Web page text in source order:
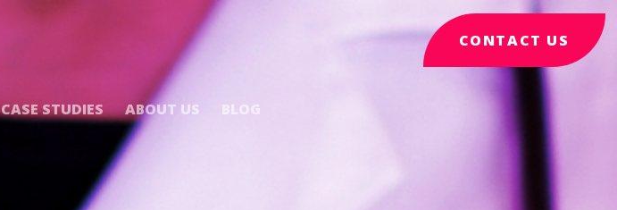
CASE STUDIES ABOUT US BLOG
CONTACT US